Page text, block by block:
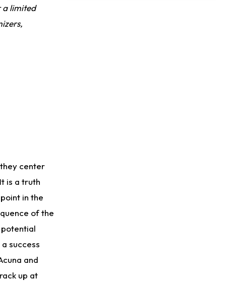
limited
center
is a truth
in the
of the
success
and
up at